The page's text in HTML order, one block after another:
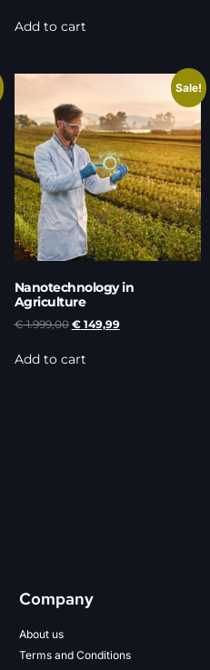
Add to cart
Sale!
Nanotechnology in
Agriculture
€1.999,00 €149,99
Add to cart
Company
About us
Terms and Conditions